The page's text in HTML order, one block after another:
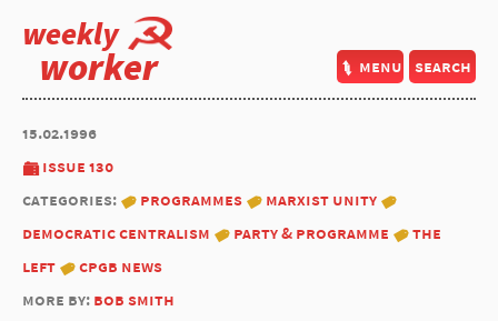
weekly
worker menu search
15.02.1996
issue 130
categories:
programmes
marxist unity
democratic centralism
party & programme
the
left
cpgb news
more by: bob smith